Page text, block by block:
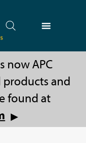
now APC
products and
found at
▶